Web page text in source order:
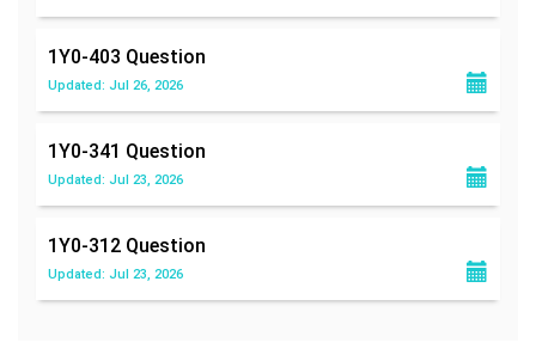
1Y0-403 Question
Updated: Jul 26, 2026
1Y0-341 Question
Updated: Jul 23, 2026
1Y0-312 Question
Updated: Jul 23, 2026